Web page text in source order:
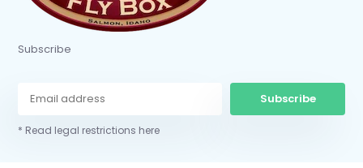
Subscribe
Subscribe
* Read legal restrictions here